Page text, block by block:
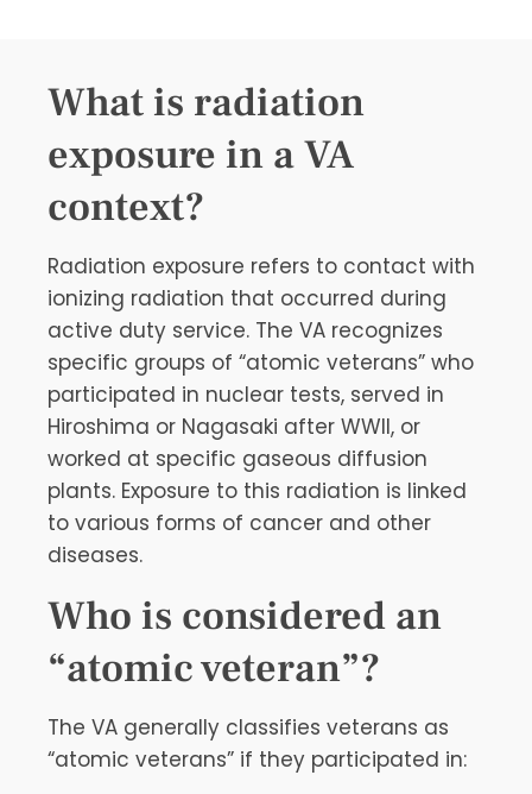
What is radiation
exposure in a VA
context?
Radiation exposure refers to contact with
ionizing radiation that occurred during
active duty service. The VA recognizes
specific groups of “atomic veterans” who
participated in nuclear tests, served in
Hiroshima or Nagasaki after WWII, or
worked at specific gaseous diffusion
plants. Exposure to this radiation is linked
to various forms of cancer and other
diseases.
Who is considered an
“atomic veteran”?
The VA generally classifies veterans as
“atomic veterans” if they participated in: